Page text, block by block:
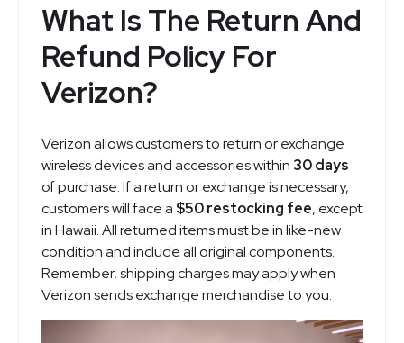
What Is The Return And
Refund Policy For
Verizon?
Verizon allows customers to return or exchange
wireless devices and accessories within 30 days
of purchase. If a return or exchange is necessary,
customers will face a $50 restocking fee, except
in Hawaii. All returned items must be in like-new
condition and include all original components.
Remember, shipping charges may apply when
Verizon sends exchange merchandise to you.